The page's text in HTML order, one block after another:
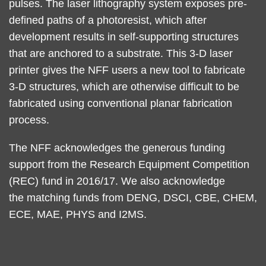
pulses. The laser lithography system exposes pre-
defined paths of a photoresist, which after
development results in self-supporting structures
that are anchored to a substrate. This 3-D laser
printer gives the NFF users a new tool to fabricate
3-D structures, which are otherwise difficult to be
fabricated using conventional planar fabrication
process.
The NFF acknowledges the generous funding
support from the Research Equipment Competition
(REC) fund in 2016/17. We also acknowledge
the matching funds from DENG, DSCI, CBE, CHEM,
ECE, MAE, PHYS and I2MS.